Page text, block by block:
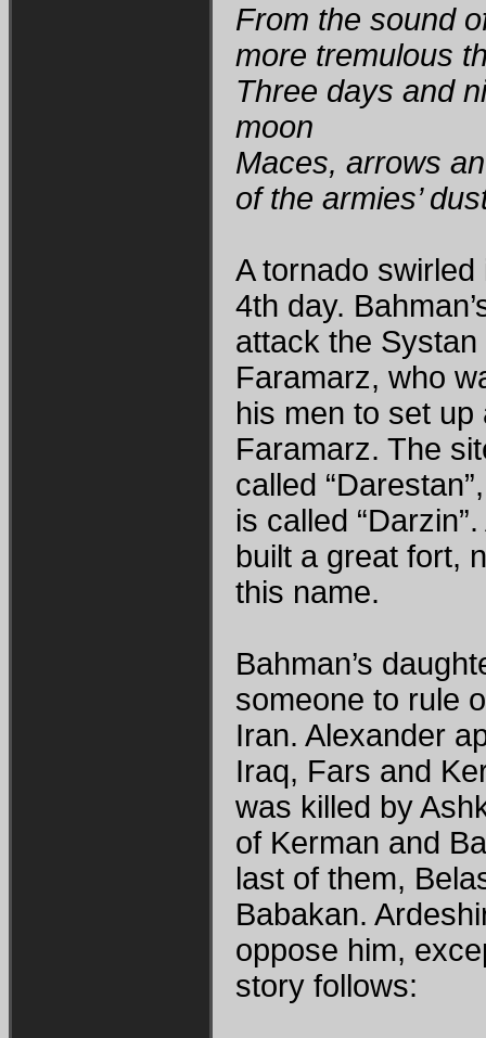
From the sound
more tremulous
Three days and
moon
Maces, arrows
of the armies’
A tornado swirled
4th day.
attack the
Faramarz, who
his men to set
Faramarz. The
called
is called
built a great fort,
this name.
Bahman’s
someone to rule
Iran. Alexander
Iraq, Fars and
was killed by
of Kerman and
last of them,
Babakan.
oppose him,
story follows: